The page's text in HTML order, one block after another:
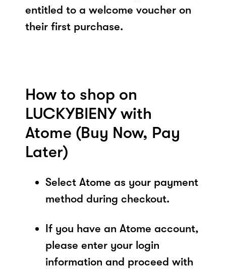
entitled to a welcome voucher on
their first purchase.
How to shop on
LUCKYBIENY with
Atome (Buy Now, Pay
Later)
Select Atome as your payment
method during checkout.
If you have an Atome account,
please enter your login
information and proceed with